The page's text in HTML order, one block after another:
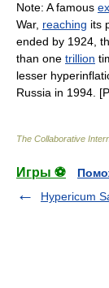
Note: A famous
War, reaching its
ended by 1924,
than one trillion
lesser
Russia in 1994.
The Collaborative
Игры ⚽
Hypericum